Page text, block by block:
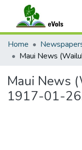
Communities &
All of eVols
Home
Maui News
1917-01-